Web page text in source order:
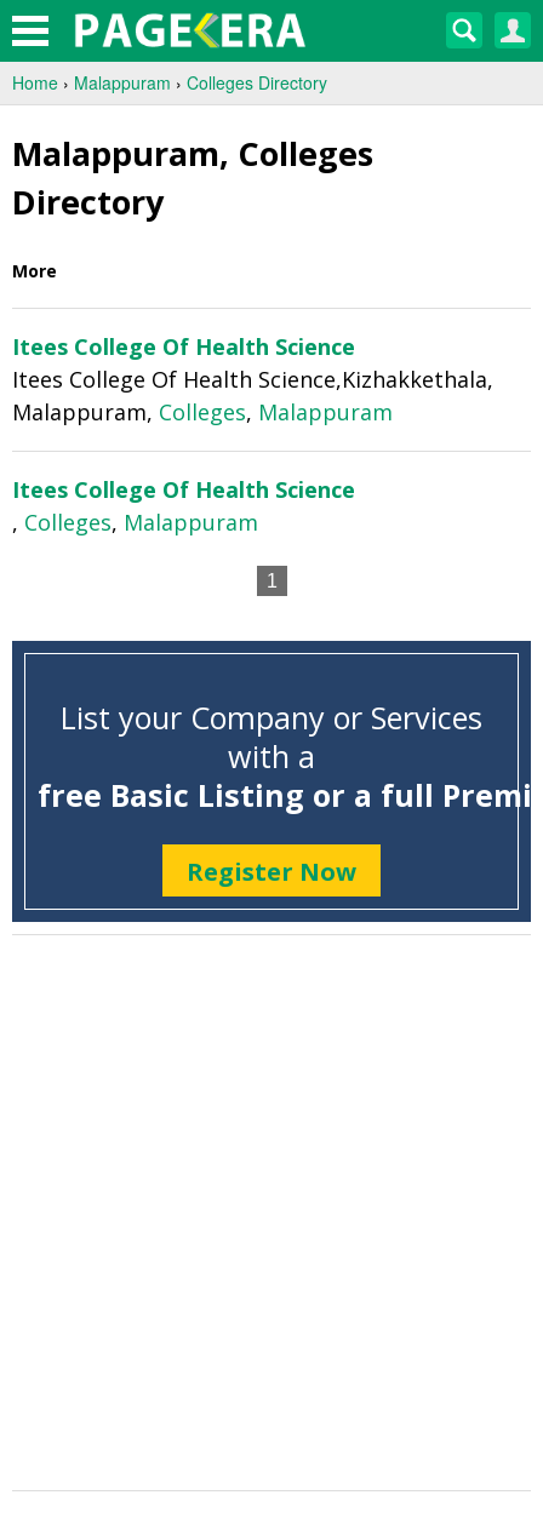
Home › Malappuram › Colleges Directory
Malappuram, Colleges
Directory
More
Itees College Of Health Science
Itees College Of Health Science,Kizhakkethala,
Malappuram, Colleges, Malappuram
Itees College Of Health Science
, Colleges, Malappuram
1
List your Company or Services
with a
free Basic Listing or a full
Register Now